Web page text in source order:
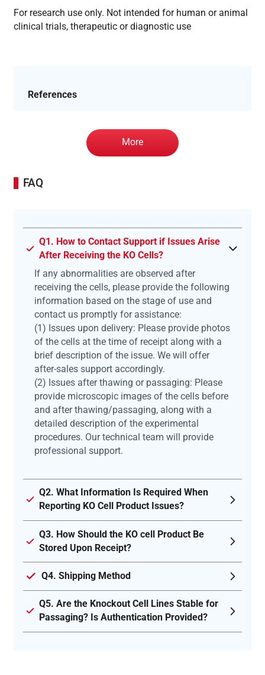
For research use only. Not intended for human or animal
clinical trials, therapeutic or diagnostic use
References
More
FAQ
Q1. How to Contact Support if Issues Arise
After Receiving the KO Cells?
If any abnormalities are observed after
receiving the cells, please provide the following
information based on the stage of use and
contact us promptly for assistance:
(1) Issues upon delivery: Please provide photos
of the cells at the time of receipt along with a
brief description of the issue. We will offer
after-sales support accordingly.
(2) Issues after thawing or passaging: Please
provide microscopic images of the cells before
and after thawing/passaging, along with a
detailed description of the experimental
procedures. Our technical team will provide
professional support.
Q2. What Information Is Required When
Reporting KO Cell Product Issues?
Q3. How Should the KO cell Product Be
Stored Upon Receipt?
Q4. Shipping Method
Q5. Are the Knockout Cell Lines Stable for
Passaging? Is Authentication Provided?